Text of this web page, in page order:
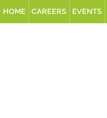
HOME CAREERS EVENTS